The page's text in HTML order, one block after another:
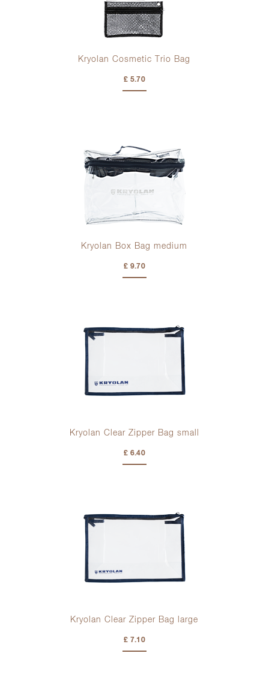
Kryolan Cosmetic Trio Bag
£ 5.70
Kryolan Box Bag medium
£ 9.70
Kryolan Clear Zipper Bag small
£ 6.40
Kryolan Clear Zipper Bag large
£ 7.10